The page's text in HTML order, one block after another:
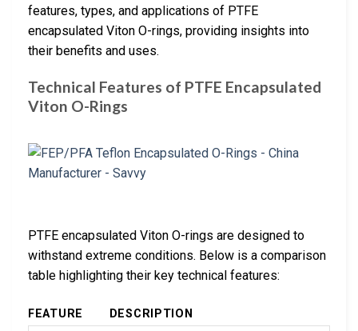
features, types, and applications of PTFE
encapsulated Viton O-rings, providing insights into
their benefits and uses.
Technical Features of PTFE Encapsulated
Viton O-Rings
PTFE encapsulated Viton O-rings are designed to
withstand extreme conditions. Below is a comparison
table highlighting their key technical features:
FEATURE
DESCRIPTION